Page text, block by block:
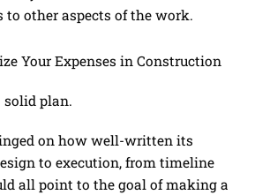
to other aspects of the work.
Your Expenses in Construction
solid plan.
on how well-written its
to execution, from timeline
all point to the goal of making a